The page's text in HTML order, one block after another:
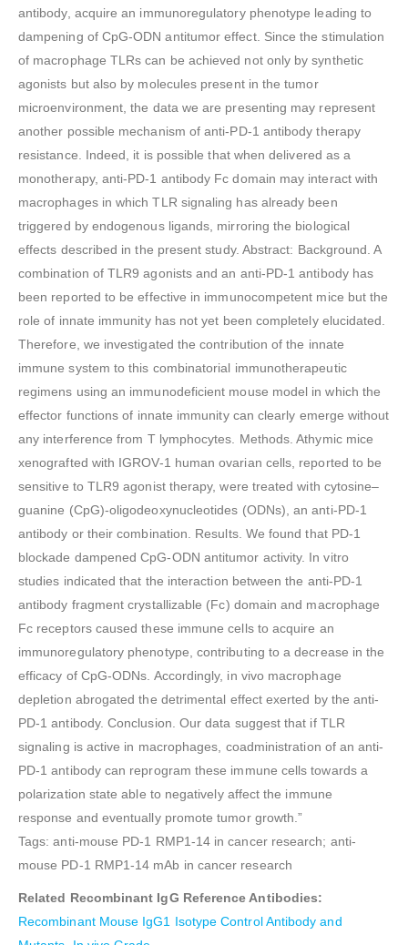
antibody, acquire an immunoregulatory phenotype leading to
dampening of CpG-ODN antitumor effect. Since the stimulation
of macrophage TLRs can be achieved not only by synthetic
agonists but also by molecules present in the tumor
microenvironment, the data we are presenting may represent
another possible mechanism of anti-PD-1 antibody therapy
resistance. Indeed, it is possible that when delivered as a
monotherapy, anti-PD-1 antibody Fc domain may interact with
macrophages in which TLR signaling has already been
triggered by endogenous ligands, mirroring the biological
effects described in the present study. Abstract: Background. A
combination of TLR9 agonists and an anti-PD-1 antibody has
been reported to be effective in immunocompetent mice but the
role of innate immunity has not yet been completely elucidated.
Therefore, we investigated the contribution of the innate
immune system to this combinatorial immunotherapeutic
regimens using an immunodeficient mouse model in which the
effector functions of innate immunity can clearly emerge without
any interference from T lymphocytes. Methods. Athymic mice
xenografted with IGROV-1 human ovarian cells, reported to be
sensitive to TLR9 agonist therapy, were treated with cytosine–
guanine (CpG)-oligodeoxynucleotides (ODNs), an anti-PD-1
antibody or their combination. Results. We found that PD-1
blockade dampened CpG-ODN antitumor activity. In vitro
studies indicated that the interaction between the anti-PD-1
antibody fragment crystallizable (Fc) domain and macrophage
Fc receptors caused these immune cells to acquire an
immunoregulatory phenotype, contributing to a decrease in the
efficacy of CpG-ODNs. Accordingly, in vivo macrophage
depletion abrogated the detrimental effect exerted by the anti-
PD-1 antibody. Conclusion. Our data suggest that if TLR
signaling is active in macrophages, coadministration of an anti-
PD-1 antibody can reprogram these immune cells towards a
polarization state able to negatively affect the immune
response and eventually promote tumor growth.”
Tags: anti-mouse PD-1 RMP1-14 in cancer research; anti-
mouse PD-1 RMP1-14 mAb in cancer research
Related Recombinant IgG Reference Antibodies:
Recombinant Mouse IgG1 Isotype Control Antibody and